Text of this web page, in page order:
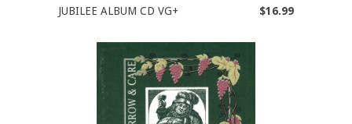
JUBILEE ALBUM CD VG+
$16.99